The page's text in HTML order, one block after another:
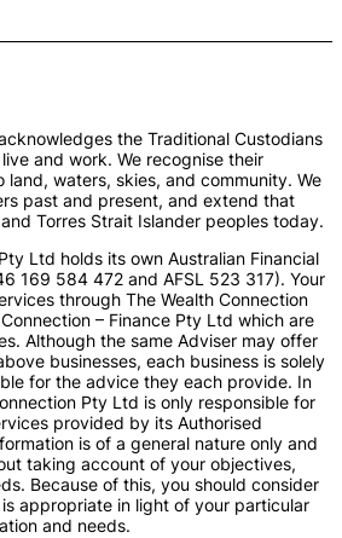
the Traditional Custodians
and work. We recognise their
waters, skies, and community. We
past and present, and extend that
Torres Strait Islander peoples today.
Ltd holds its own Australian Financial
169 584 472 and AFSL 523 317). Your
through The Wealth Connection
– Finance Pty Ltd which are
Although the same Adviser may offer
businesses, each business is solely
for the advice they each provide. In
Pty Ltd is only responsible for
provided by its Authorised
is of a general nature only and
taking account of your objectives,
Because of this, you should consider
appropriate in light of your particular
and needs.